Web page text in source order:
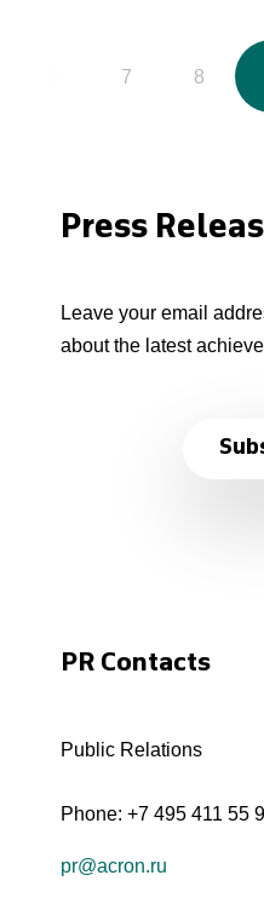
7 8
Press
Leave your email
about the latest
PR Contacts
Public Relations
Phone: +7 495 411 55
pr@acron.ru